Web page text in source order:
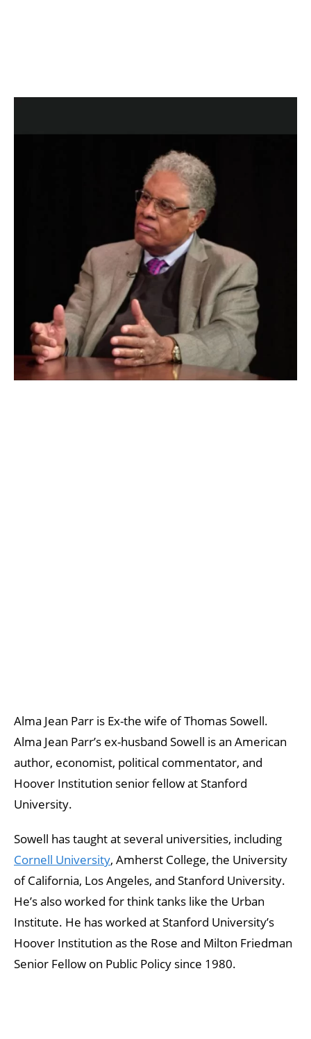
Alma Jean Parr is Ex-the wife of Thomas Sowell.
Alma Jean Parr’s ex-husband Sowell is an American
author, economist, political commentator, and
Hoover Institution senior fellow at Stanford
University.
Sowell has taught at several universities, including
Cornell University, Amherst College, the University
of California, Los Angeles, and Stanford University.
He’s also worked for think tanks like the Urban
Institute. He has worked at Stanford University’s
Hoover Institution as the Rose and Milton Friedman
Senior Fellow on Public Policy since 1980.